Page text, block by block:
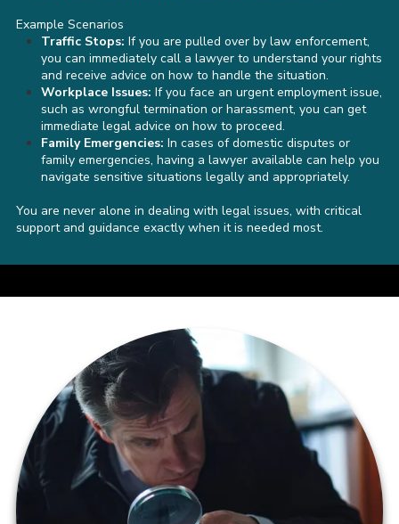
Example Scenarios
Traffic Stops: If you are pulled over by law enforcement,
you can immediately call a lawyer to understand your rights
and receive advice on how to handle the situation.
Workplace Issues: If you face an urgent employment issue,
such as wrongful termination or harassment, you can get
immediate legal advice on how to proceed.
Family Emergencies: In cases of domestic disputes or
family emergencies, having a lawyer available can help you
navigate sensitive situations legally and appropriately.
You are never alone in dealing with legal issues, with critical
support and guidance exactly when it is needed most.